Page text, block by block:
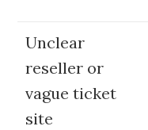
Unclear
reseller or
vague ticket
site